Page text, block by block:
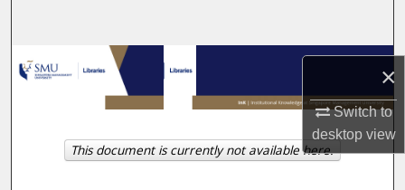
×
Switch to
desktopview
Browse Collections
My Account
About
This document is currently not available here.